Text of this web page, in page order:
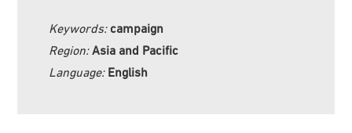
Keywords:campaign
Region:Asia and Pacific
Language: English